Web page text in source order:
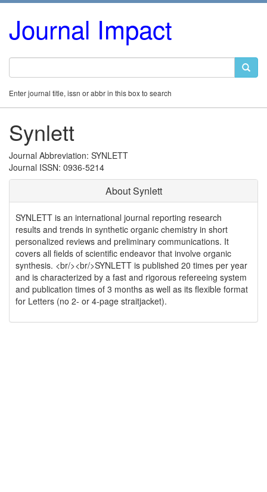
Journal Impact
Enter journal title, issn or abbr in this box to search
Synlett
Journal Abbreviation: SYNLETT
Journal ISSN: 0936-5214
About Synlett
SYNLETT is an international journal reporting research
results and trends in synthetic organic chemistry in short
personalized reviews and preliminary communications. It
covers all fields of scientific endeavor that involve organic
synthesis. <br/><br/>SYNLETT is published 20 times per year
and is characterized by a fast and rigorous refereeing system
and publication times of 3 months as well as its flexible format
for Letters (no 2- or 4-page straitjacket).